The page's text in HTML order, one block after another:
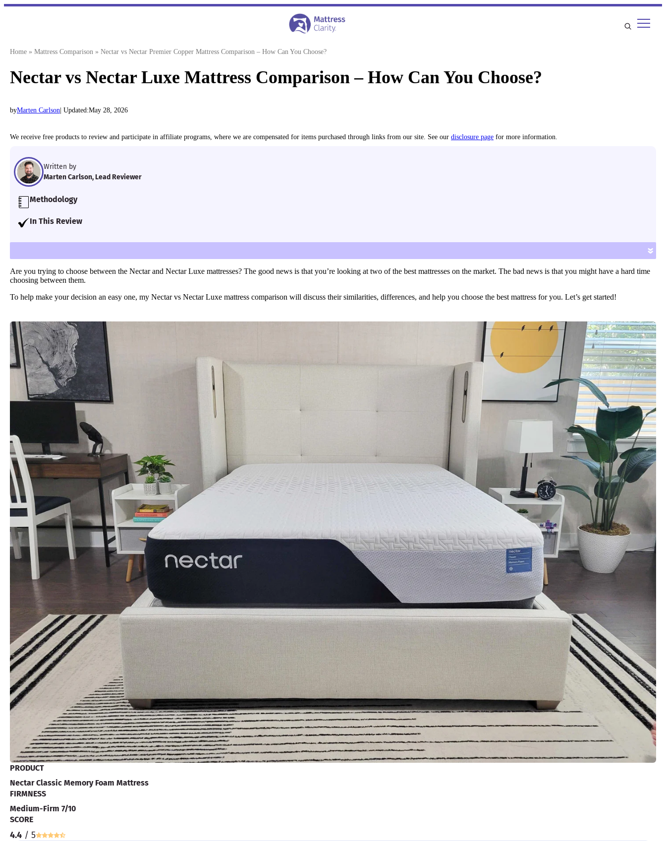
Skip
Home » Mattress Comparison » Nectar vs Nectar Premier Copper Mattress Comparison – How Can You Choose?
Nectar vs Nectar Luxe Mattress Comparison – How Can You Choose?
byMarten Carlson | Updated:May 28, 2026
We receive free products to review and participate in affiliate programs, where we are compensated for items purchased through links from our site. See our disclosure page for more information.
Written by
Marten Carlson, Lead Reviewer
Methodology
We personally test each mattress we review in our dedicated testing studio. We assess each bed for its overall feel, firmness, durability, cooling, and more.
In This Review
I compare and contrast the Nectar Original and Nectar Luxe mattresses.
»
Are you trying to choose between the Nectar and Nectar Luxe mattresses? The good news is that you’re looking at two of the best mattresses on the market. The bad news is that you might have a hard time
choosing between them.
To help make your decision an easy one, my Nectar vs Nectar Luxe mattress comparison will discuss their similarities, differences, and help you choose the best mattress for you. Let’s get started!
PRODUCT
Nectar Classic Memory Foam Mattress
FIRMNESS
Medium-Firm 7/10
SCORE
4.4 / 5